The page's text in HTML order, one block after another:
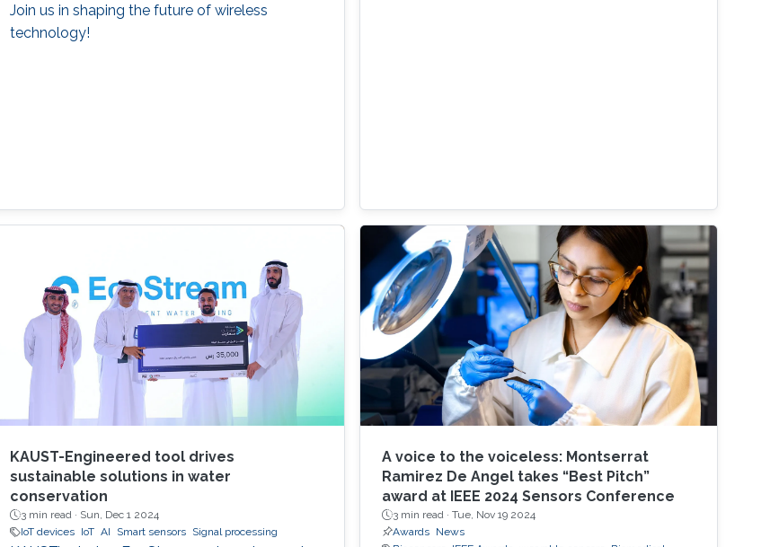
Join us in shaping the future of wireless
technology!
KAUST-Engineered tool drives
sustainable solutions in water
conservation
3 min read · Sun, Dec 1 2024
IoT devices
IoT AI Smart sensors Signal processing
A voice to the voiceless: Montserrat
Ramirez De Angel takes “Best Pitch”
award at IEEE 2024 Sensors Conference
3 min read ·Tue, Nov 19 2024
Awards News